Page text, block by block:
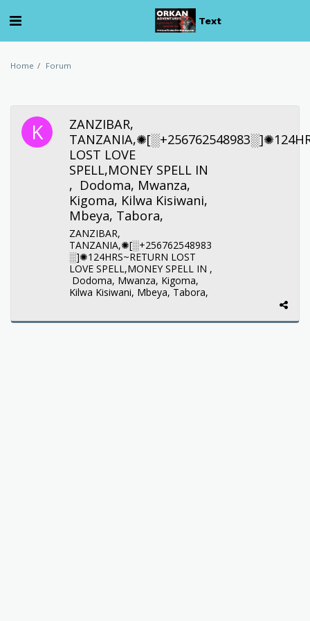
Text
Home Forum
ZANZIBAR,
LOST LOVE
SPELL,MONEY SPELL IN
, Dodoma, Mwanza,
Kigoma, Kilwa Kisiwani,
Mbeya, Tabora,
ZANZIBAR,
TANZANIA,✺[░+256762548983
░]✺124HRS~RETURN LOST
LOVE SPELL,MONEY SPELL IN ,
Dodoma, Mwanza, Kigoma,
Kilwa Kisiwani, Mbeya, Tabora,